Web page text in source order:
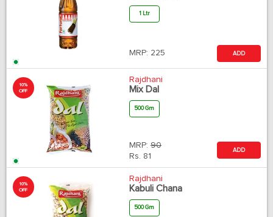
1 Ltr
MRP: 225 ADD
10%
OFF
Rajdhani
Mix Dal
500 Gm
MRP: 90
Rs. 81
ADD
10%
OFF
Rajdhani
Kabuli Chana
500 Gm